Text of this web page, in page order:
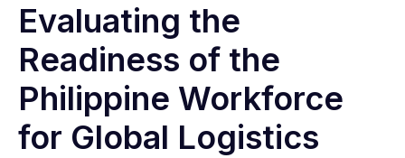
Evaluating the
Readiness of the
Philippine Workforce
for Global Logistics